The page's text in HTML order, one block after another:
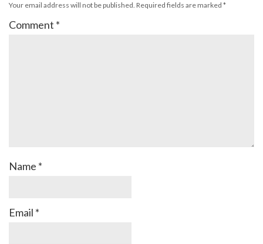
Your email address will not be published. Required fields are marked *
Comment *
Name *
Email *